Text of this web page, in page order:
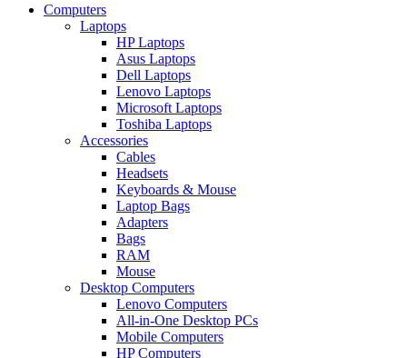
Computers
Laptops
HP Laptops
Asus Laptops
Dell Laptops
Lenovo Laptops
Microsoft Laptops
Toshiba Laptops
Accessories
Cables
Headsets
Keyboards & Mouse
Laptop Bags
Adapters
Bags
RAM
Mouse
Desktop Computers
Lenovo Computers
All-in-One Desktop PCs
Mobile Computers
HP Computers